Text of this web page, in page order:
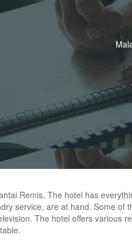
Remis. The hotel has
service, are at hand. Some
The hotel offers various